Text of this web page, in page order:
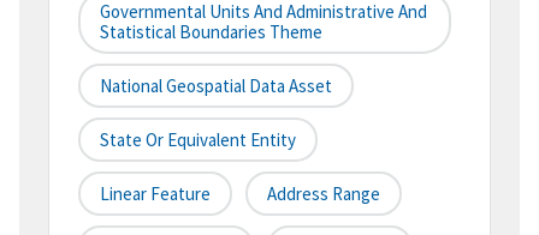
Governmental Units And Administrative And
Statistical Boundaries Theme
National Geospatial Data Asset
State Or Equivalent Entity
Linear Feature Address Range